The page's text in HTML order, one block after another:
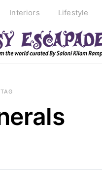
Interiors Lifestyle